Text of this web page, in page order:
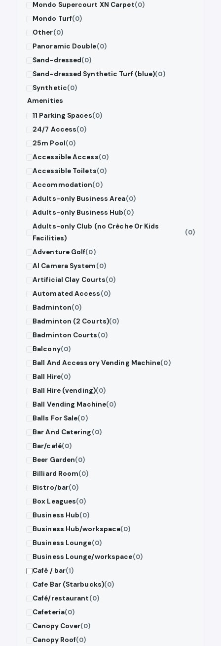
Mondo Supercourt XN Carpet(0)
Mondo Turf(0)
Other(0)
Panoramic Double(0)
Sand-dressed(0)
Sand-dressed Synthetic Turf (blue)(0)
Synthetic(0)
Amenities
11 Parking Spaces(0)
24/7 Access(0)
25m Pool(0)
Accessible Access(0)
Accessible Toilets(0)
Accommodation(0)
Adults-only Business Area(0)
Adults-only Business Hub(0)
Adults-only Club (no Crèche Or Kids
Facilities)
(0)
Adventure Golf(0)
AI Camera System(0)
Artificial Clay Courts(0)
Automated Access(0)
Badminton(0)
Badminton (2 Courts)(0)
Badminton Courts(0)
Balcony(0)
Ball And Accessory Vending Machine(0)
Ball Hire(0)
Ball Hire (vending)(0)
Ball Vending Machine(0)
Balls For Sale(0)
Bar And Catering(0)
Bar/café(0)
Beer Garden(0)
Billiard Room(0)
Bistro/bar(0)
Box Leagues(0)
Business Hub(0)
Business Hub/workspace(0)
Business Lounge(0)
Business Lounge/workspace(0)
Café / bar(1)
Cafe Bar (Starbucks)(0)
Café/restaurant(0)
Cafeteria(0)
Canopy Cover(0)
Canopy Roof(0)